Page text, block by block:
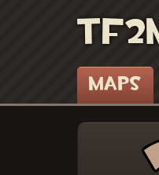
Maps